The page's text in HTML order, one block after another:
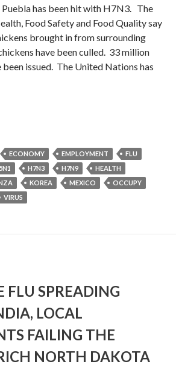
has been hit with H7N3. The
Food Safety and Food Quality say
brought in from surrounding
have been culled. 33 million
been issued. The United Nations has
ECONOMY EMPLOYMENT
FLU
H7N3 H7N9
HEALTH
KOREA MEXICO
OCCUPY
VIRUS
FLU SPREADING
LOCAL
FAILING THE
NORTH DAKOTA